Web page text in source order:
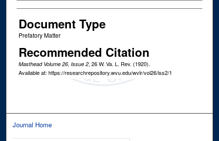
Authors
Document Type
Prefatory Matter
Recommended Citation
Masthead Volume 26, Issue 2, 26W. Va. L. Rev. (1920).
Available at: https://researchrepository.wvu.edu/wvlr/vol26/iss2/1
Journal Home